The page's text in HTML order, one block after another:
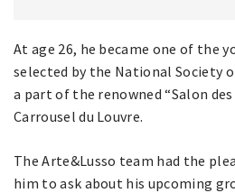
At age 26, he became one of the
selected by the National Society
a part of the renowned “Salon
Carrousel du Louvre.
The Arte&Lusso team had the
him to ask about his upcoming